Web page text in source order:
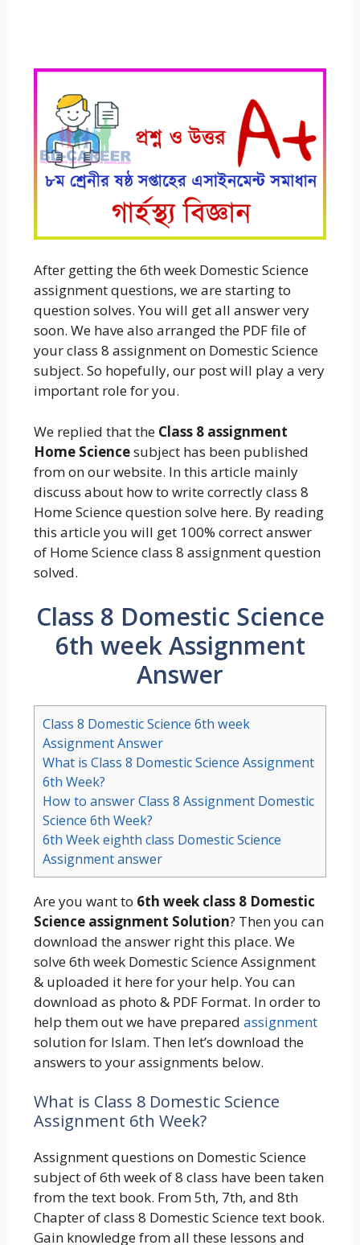
After getting the 6th week Domestic Science
assignment questions, we are starting to
question solves. You will get all answer very
soon. We have also arranged the PDF file of
your class 8 assignment on Domestic Science
subject. So hopefully, our post will play a very
important role for you.
We replied that the Class 8 assignment
Home Sciencesubject has been published
from on our website. In this article mainly
discuss about how to write correctly class 8
Home Science question solve here. By reading
this article you will get 100% correct answer
of Home Science class 8 assignment question
solved.
Class 8 Domestic Science
6th week Assignment
Answer
Class 8 Domestic Science 6th week
Assignment Answer
What is Class 8 Domestic Science Assignment
6th Week?
How to answer Class 8 Assignment Domestic
Science 6th Week?
6th Week eighth class Domestic Science
Assignment answer
Are you want to 6th week class 8 Domestic
Science assignment Solution? Then you can
download the answer right this place. We
solve 6th week Domestic Science Assignment
& uploaded it here for your help. You can
download as photo & PDF Format. In order to
help them out we have prepared assignment
solution for Islam. Then let’s download the
answers to your assignments below.
What is Class 8 Domestic Science
Assignment 6th Week?
Assignment questions on Domestic Science
subject of 6th week of 8 class have been taken
from the text book. From 5th, 7th, and 8th
Chapter of class 8 Domestic Science text book.
Gain knowledge from all these lessons and